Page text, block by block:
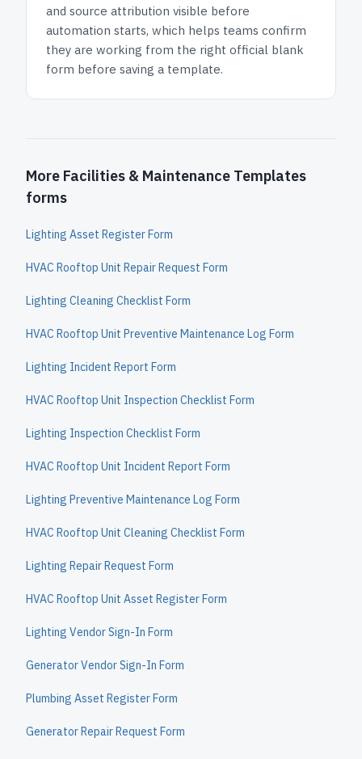
and source attribution visible before
automation starts, which helps teams confirm
they are working from the right official blank
form before saving a template.
More Facilities & Maintenance Templates
forms
Lighting Asset Register Form
HVAC Rooftop Unit Repair Request Form
Lighting Cleaning Checklist Form
HVAC Rooftop Unit Preventive Maintenance Log Form
Lighting Incident Report Form
HVAC Rooftop Unit Inspection Checklist Form
Lighting Inspection Checklist Form
HVAC Rooftop Unit Incident Report Form
Lighting Preventive Maintenance Log Form
HVAC Rooftop Unit Cleaning Checklist Form
Lighting Repair Request Form
HVAC Rooftop Unit Asset Register Form
Lighting Vendor Sign-In Form
Generator Vendor Sign-In Form
Plumbing Asset Register Form
Generator Repair Request Form